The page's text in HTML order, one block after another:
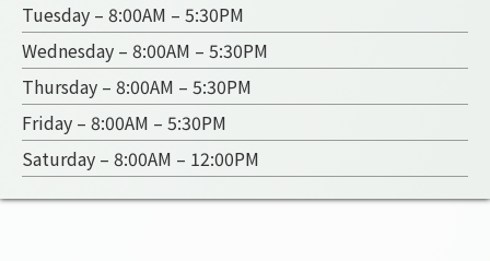
Tuesday – 8:00AM – 5:30PM
Wednesday – 8:00AM – 5:30PM
Thursday – 8:00AM – 5:30PM
Friday – 8:00AM – 5:30PM
Saturday – 8:00AM – 12:00PM